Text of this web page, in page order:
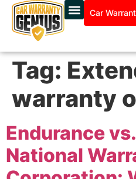
Car
Tag:
warranty
Endurance
National